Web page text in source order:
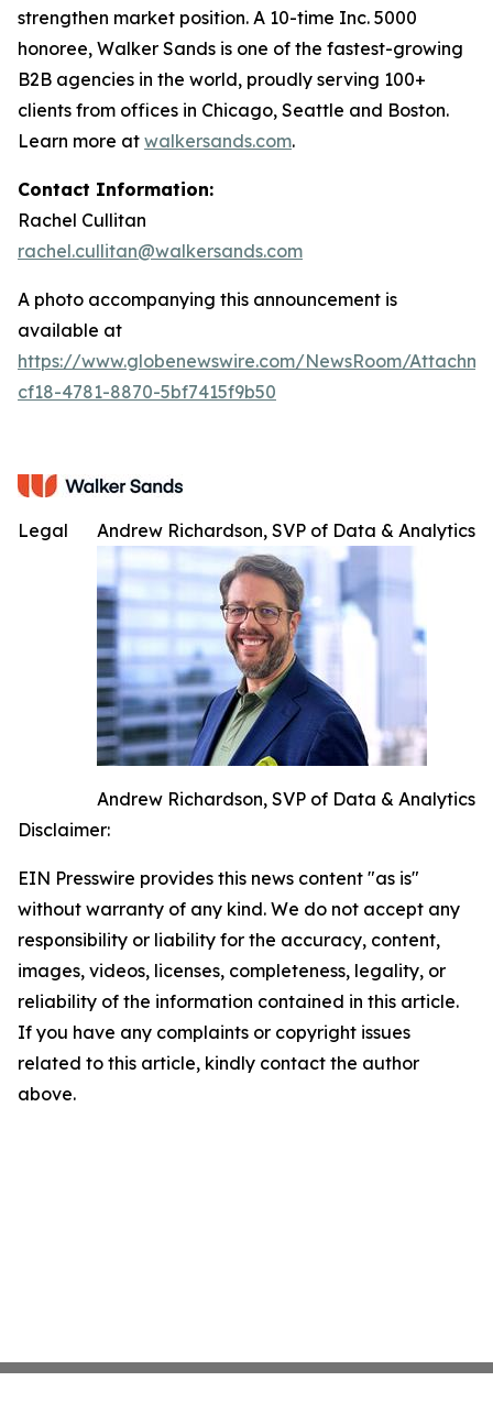
strengthen market position. A 10-time Inc. 5000
honoree, Walker Sands is one of the fastest-growing
B2B agencies in the world, proudly serving 100+
clients from offices in Chicago, Seattle and Boston.
Learn more at walkersands.com.
Contact Information:
Rachel Cullitan
rachel.cullitan@walkersands.com
A photo accompanying this announcement is
available at
https://www.globenewswire.com/NewsRoom/
cf18-4781-8870-5bf7415f9b50
Andrew Richardson, SVP of Data & Analytics
Andrew Richardson, SVP of Data & Analytics
Legal
Disclaimer:
EIN Presswire provides this news content "as is"
without warranty of any kind. We do not accept any
responsibility or liability for the accuracy, content,
images, videos, licenses, completeness, legality, or
reliability of the information contained in this article.
If you have any complaints or copyright issues
related to this article, kindly contact the author
above.